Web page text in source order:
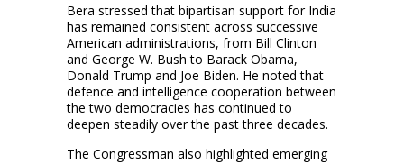
Bera stressed that bipartisan support for India
has remained consistent across successive
American administrations, from Bill Clinton
and George W. Bush to Barack Obama,
Donald Trump and Joe Biden. He noted that
defence and intelligence cooperation between
the two democracies has continued to
deepen steadily over the past three decades.
The Congressman also highlighted emerging